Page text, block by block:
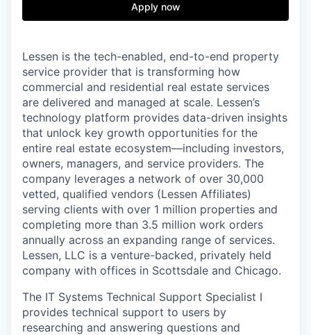
Content
Apply now
Lessen is the tech-enabled, end-to-end property
service provider that is transforming how
commercial and residential real estate services
are delivered and managed at scale. Lessen’s
technology platform provides data-driven insights
that unlock key growth opportunities for the
entire real estate ecosystem—including investors,
owners, managers, and service providers. The
company leverages a network of over 30,000
vetted, qualified vendors (Lessen Affiliates)
serving clients with over 1 million properties and
completing more than 3.5 million work orders
annually across an expanding range of services.
Lessen, LLC is a venture-backed, privately held
company with offices in Scottsdale and Chicago.
The IT Systems Technical Support Specialist I
provides technical support to users by
researching and answering questions and